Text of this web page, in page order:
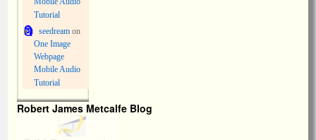
Tutorial
seedreamon
One Image
Webpage
Mobile Audio
Tutorial
Robert James Metcalfe Blog